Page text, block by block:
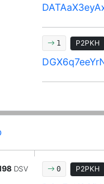
1 P2PKH
DSV 0 P2PKH